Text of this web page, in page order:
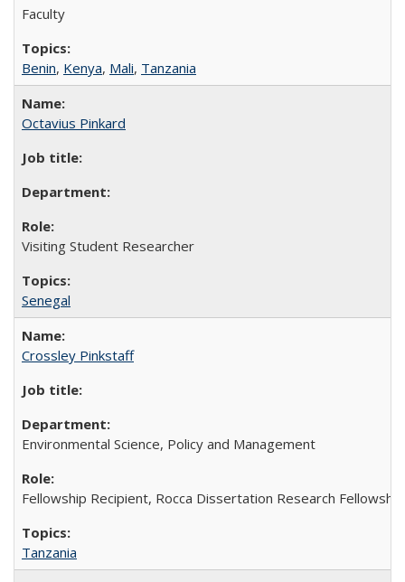
Faculty
Benin, Kenya, Mali, Tanzania
Octavius Pinkard
Visiting Student Researcher
Senegal
Crossley Pinkstaff
Environmental Science, Policy and Management
Fellowship Recipient, Rocca Dissertation Research Fellowship
Tanzania